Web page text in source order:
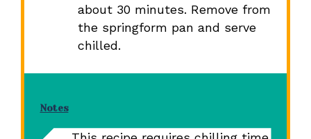
about 30 minutes. Remove from
the springform pan and serve
chilled.
Notes